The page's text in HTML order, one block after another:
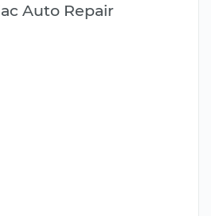
Auto Repair